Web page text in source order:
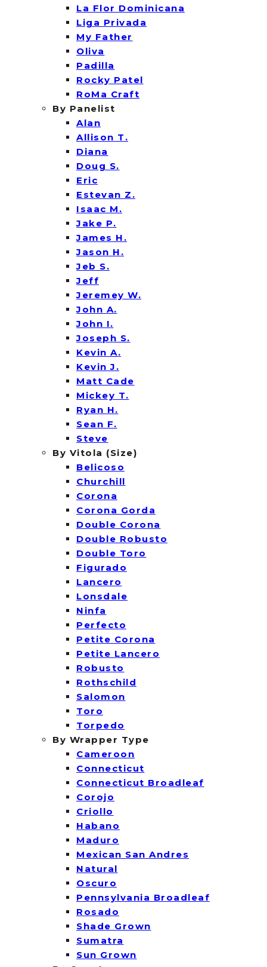
La Flor Dominicana
Liga Privada
My Father
Oliva
Padilla
Rocky Patel
RoMa Craft
By Panelist
Alan
Allison T.
Diana
Doug S.
Eric
Estevan Z.
Isaac M.
Jake P.
James H.
Jason H.
Jeb S.
Jeff
Jeremey W.
John A.
John I.
Joseph S.
Kevin A.
Kevin J.
Matt Cade
Mickey T.
Ryan H.
Sean F.
Steve
By Vitola (Size)
Belicoso
Churchill
Corona
Corona Gorda
Double Corona
Double Robusto
Double Toro
Figurado
Lancero
Lonsdale
Ninfa
Perfecto
Petite Corona
Petite Lancero
Robusto
Rothschild
Salomon
Toro
Torpedo
By Wrapper Type
Cameroon
Connecticut
Connecticut Broadleaf
Corojo
Criollo
Habano
Maduro
Mexican San Andres
Natural
Oscuro
Pennsylvania Broadleaf
Rosado
Shade Grown
Sumatra
Sun Grown